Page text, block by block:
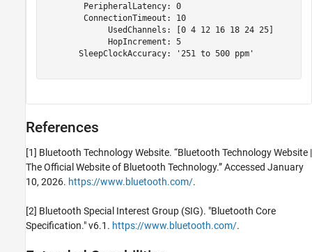
        PeripheralLatency: 0
        ConnectionTimeout: 10
             UsedChannels: [0 4 12 16 18 24 25]
             HopIncrement: 5
       SleepClockAccuracy: '251 to 500 ppm'
References
[1] Bluetooth Technology Website. “Bluetooth Technology Website |
The Official Website of Bluetooth Technology.” Accessed January
10, 2026. https://www.bluetooth.com/.
[2] Bluetooth Special Interest Group (SIG). "Bluetooth Core
Specification." v6.1. https://www.bluetooth.com/.